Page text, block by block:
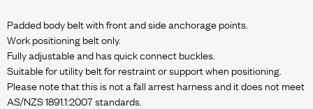
Padded body belt with front and side anchorage points.
Work positioning belt only.
Fully adjustable and has quick connect buckles.
Suitable for utility belt for restraint or support when positioning.
Please note that this is not a fall arrest harness and it does not meet
AS/NZS 1891.1:2007 standards.